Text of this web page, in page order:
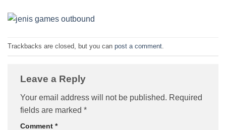
Trackbacks are closed, but you can post a comment
Leave a Reply
Your email address will not be published. Required
fields are marked *
Comment *